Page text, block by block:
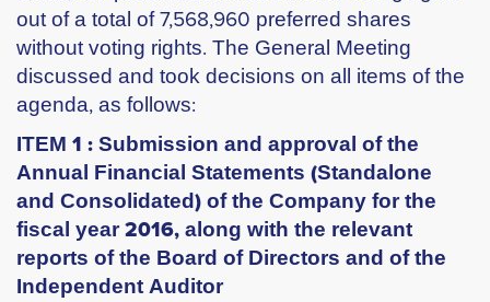
out of a total of 7,568,960 preferred shares
without voting rights. The General Meeting
discussed and took decisions on all items of the
agenda, as follows:
ITEM 1 : Submission and approval of the
Annual Financial Statements (Standalone
and Consolidated) of the Company for the
fiscal year 2016, along with the relevant
reports of the Board of Directors and of the
Independent Auditor